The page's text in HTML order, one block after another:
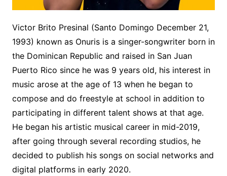
Victor Brito Presinal (Santo Domingo December 21,
1993) known as Onuris is a singer-songwriter born in
the Dominican Republic and raised in San Juan
Puerto Rico since he was 9 years old, his interest in
music arose at the age of 13 when he began to
compose and do freestyle at school in addition to
participating in different talent shows at that age.
He began his artistic musical career in mid-2019,
after going through several recording studios, he
decided to publish his songs on social networks and
digital platforms in early 2020.